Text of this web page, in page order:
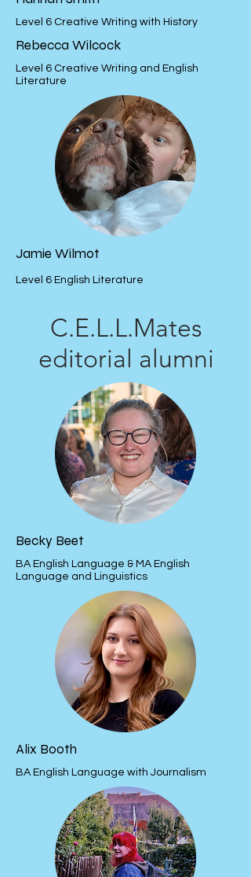
Level 6 Creative Writing with History
Rebecca Wilcock
Level 6 Creative Writing and English
Literature
Jamie Wilmot
Level 6 English Literature
C.E.L.L.Mates
editorial alumni
Becky Beet
BA English Language & MA English
Language and Linguistics
Alix Booth
BA English Language with Journalism